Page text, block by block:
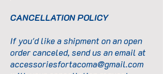
CANCELLATION POLICY
If you'd like a shipment on an open
order canceled, send us an email at
accessoriesfortacoma@gmail.com